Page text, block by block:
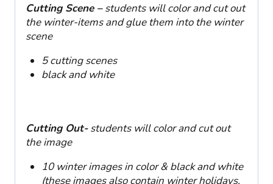
Cutting Scene –students will color and cut out
the winter-items and glue them into the winter
scene
5 cutting scenes
black and white
Cutting Out-students will color and cut out
the image
10 winter images in color & black and white
(these images also contain winter holidays,